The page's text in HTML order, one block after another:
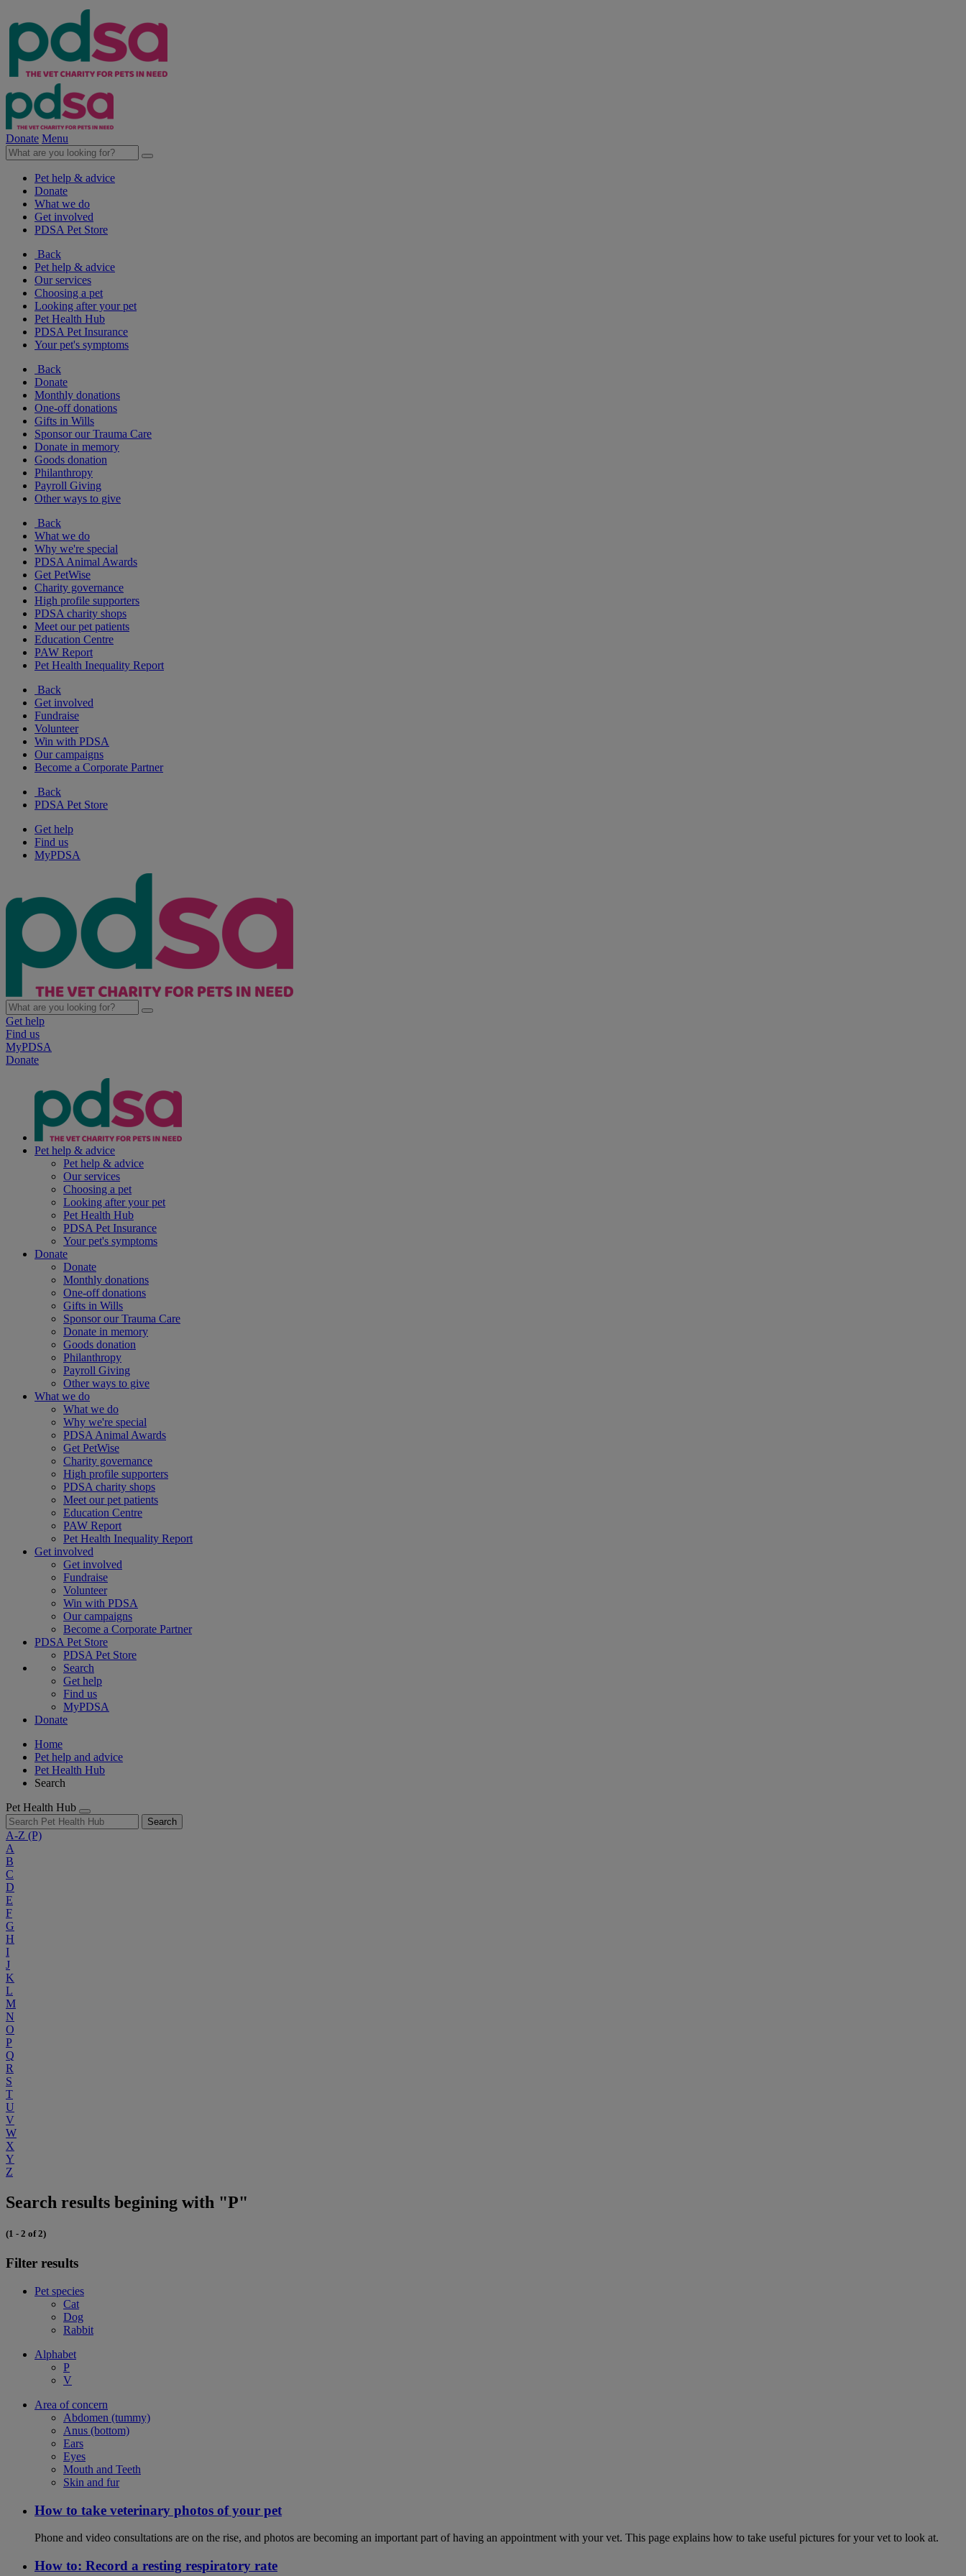
Donate Menu
Pet help & advice
Donate
What we do
Get involved
PDSA Pet Store
Back
Pet help & advice
Our services
Choosing a pet
Looking after your pet
Pet Health Hub
PDSA Pet Insurance
Your pet's symptoms
Back
Donate
Monthly donations
One-off donations
Gifts in Wills
Sponsor our Trauma Care
Donate in memory
Goods donation
Philanthropy
Payroll Giving
Other ways to give
Back
What we do
Why we're special
PDSA Animal Awards
Get PetWise
Charity governance
High profile supporters
PDSA charity shops
Meet our pet patients
Education Centre
PAW Report
Pet Health Inequality Report
Back
Get involved
Fundraise
Volunteer
Win with PDSA
Our campaigns
Become a Corporate Partner
Back
PDSA Pet Store
Get help
Find us
MyPDSA
Get help
Find us
MyPDSA
Donate
Pet help & advice
Pet help & advice
Our services
Choosing a pet
Looking after your pet
Pet Health Hub
PDSA Pet Insurance
Your pet's symptoms
Donate
Donate
Monthly donations
One-off donations
Gifts in Wills
Sponsor our Trauma Care
Donate in memory
Goods donation
Philanthropy
Payroll Giving
Other ways to give
What we do
What we do
Why we're special
PDSA Animal Awards
Get PetWise
Charity governance
High profile supporters
PDSA charity shops
Meet our pet patients
Education Centre
PAW Report
Pet Health Inequality Report
Get involved
Get involved
Fundraise
Volunteer
Win with PDSA
Our campaigns
Become a Corporate Partner
PDSA Pet Store
PDSA Pet Store
Search
Get help
Find us
MyPDSA
Donate
Home
Pet help and advice
Pet Health Hub
Search
Pet Health Hub
Search
A-Z (P)
A
B
C
D
E
F
G
H
I
J
K
L
M
N
O
P
Q
R
S
T
U
V
W
X
Y
Z
Search results begining with "P"
(1 - 2 of 2)
Filter results
Pet species
Cat
Dog
Rabbit
Alphabet
P
V
Area of concern
Abdomen (tummy)
Anus (bottom)
Ears
Eyes
Mouth and Teeth
Skin and fur
How to take veterinary photos of your pet
Phone and video consultations are on the rise, and photos are becoming an important part of having an appointment with your vet. This page explains how to take useful pictures for your vet to look at.
How to: Record a resting respiratory rate